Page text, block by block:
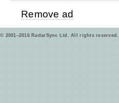
Remove ad
© 2001–2016 RadarSync Ltd. All rights reserved.